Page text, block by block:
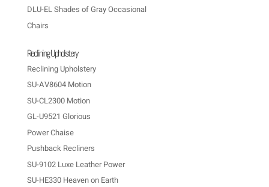
DLU-EL Shades of Gray Occasional
Chairs
Reclining Upholstery
Reclining Upholstery
SU-AV8604 Motion
SU-CL2300 Motion
GL-U9521 Glorious
Power Chaise
Pushback Recliners
SU-9102 Luxe Leather Power
SU-HE330 Heaven on Earth